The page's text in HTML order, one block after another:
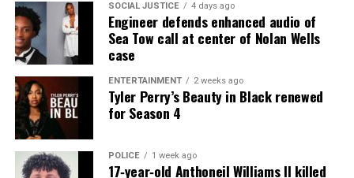
Discover more from Unheard Voices
Magazine®
Subscribe to get the latest posts sent to your email.
Type your email…
SOCIAL JUSTICE 4 days ago
Engineer defends enhanced audio of
Sea Tow call at center of Nolan Wells
case
ENTERTAINMENT 2 weeks ago
Tyler Perry’s Beauty in Black renewed
for Season 4
POLICE 1 week ago
17‑year‑old Anthoneil Williams II killed